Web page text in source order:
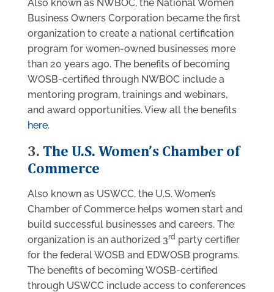
Also known as NWBOC, the National Women
Business Owners Corporation became the first
organization to create a national certification
program for women-owned businesses more
than 20 years ago. The benefits of becoming
WOSB-certified through NWBOC include a
mentoring program, trainings and webinars,
and award opportunities. View all the benefits
here.
3. The U.S. Women’s Chamber of
Commerce
Also known as USWCC, the U.S. Women’s
Chamber of Commerce helps women start and
build successful businesses and careers. The
organization is an authorized 3rd party certifier
for the federal WOSB and EDWOSB programs.
The benefits of becoming WOSB-certified
through USWCC include access to conferences